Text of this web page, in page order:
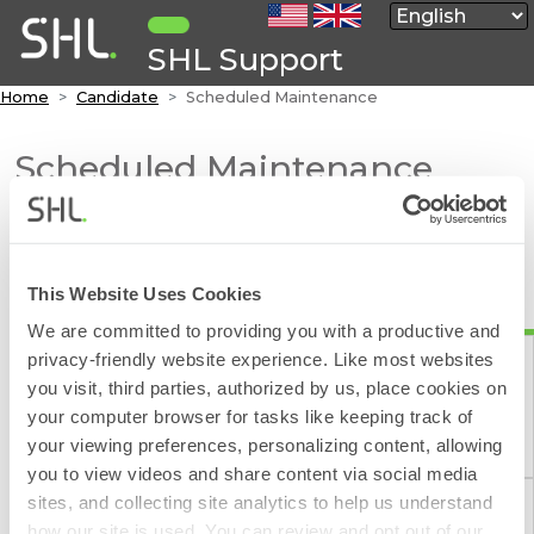
This Website Uses Cookies
We are committed to providing you with a productive and
privacy-friendly website experience. Like most websites
you visit, third parties, authorized by us, place cookies on
your computer browser for tasks like keeping track of
your viewing preferences, personalizing content, allowing
you to view videos and share content via social media
sites, and collecting site analytics to help us understand
SHL Support
Home Candidate Scheduled Maintenance
Scheduled Maintenance
The routine maintenance schedule is shown below.
Additional hours may be reserved for system
upgrades as published below.
SHL reserves the right to conduct emergency
maintenance, without impact on availability, and will
try to provide as much notice as possible.
The scheduled maintenance dates are applicable to
all SHL platforms. Please select a region to view our
planned maintenance.
Contact Form